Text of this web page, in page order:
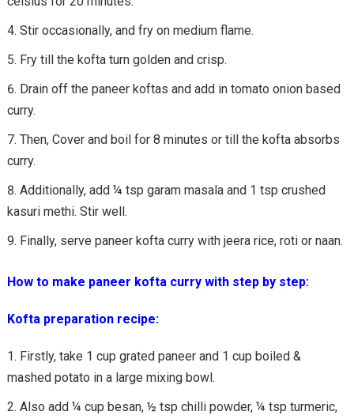
Stir occasionally, and fry on medium flame.
Fry till the kofta turn golden and crisp.
Drain off the paneer koftas and add in tomato onion based
curry.
Then, Cover and boil for 8 minutes or till the kofta absorbs
curry.
Additionally, add ¼ tsp garam masala and 1 tsp crushed
kasuri methi. Stir well.
Finally, serve paneer kofta curry with jeera rice, roti or naan.
How to make paneer kofta curry with step by step:
Kofta preparation recipe:
Firstly, take 1 cup grated paneer and 1 cup boiled &
mashed potato in a large mixing bowl.
Also add ¼ cup besan, ½ tsp chilli powder, ¼ tsp turmeric,